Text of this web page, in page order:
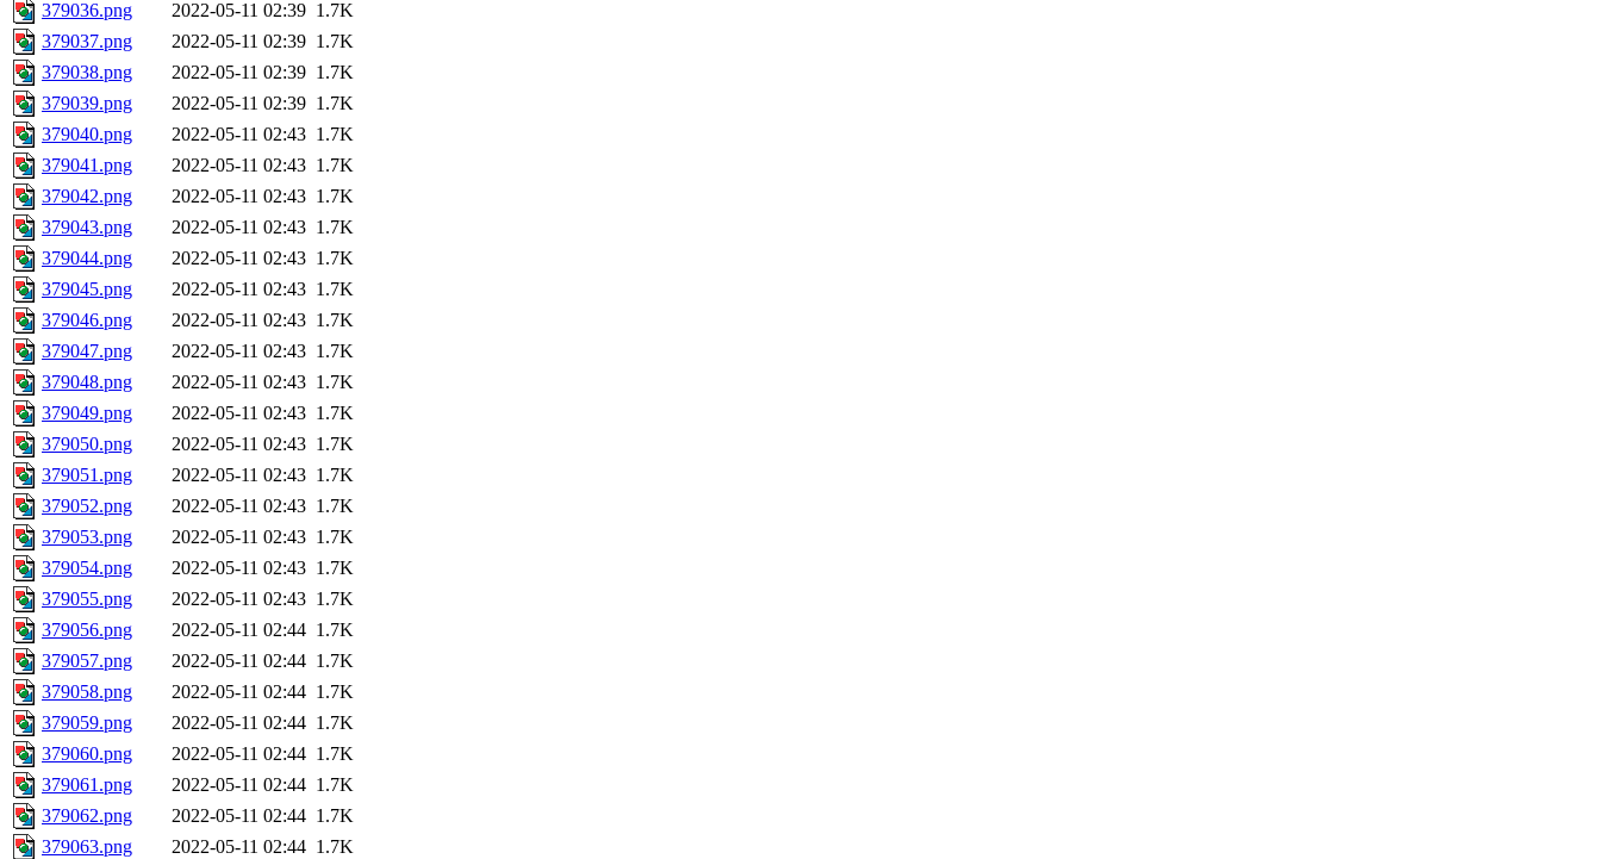
379036.png
2022-05-11 02:39 1.7K
379037.png
2022-05-11 02:39 1.7K
379038.png
2022-05-11 02:39 1.7K
379039.png
2022-05-11 02:39 1.7K
379040.png
2022-05-11 02:43 1.7K
379041.png
2022-05-11 02:43 1.7K
379042.png
2022-05-11 02:43 1.7K
379043.png
2022-05-11 02:43 1.7K
379044.png
2022-05-11 02:43 1.7K
379045.png
2022-05-11 02:43 1.7K
379046.png
2022-05-11 02:43 1.7K
379047.png
2022-05-11 02:43 1.7K
379048.png
2022-05-11 02:43 1.7K
379049.png
2022-05-11 02:43 1.7K
379050.png
2022-05-11 02:43 1.7K
379051.png
2022-05-11 02:43 1.7K
379052.png
2022-05-11 02:43 1.7K
379053.png
2022-05-11 02:43 1.7K
379054.png
2022-05-11 02:43 1.7K
379055.png
2022-05-11 02:43 1.7K
379056.png
2022-05-11 02:44 1.7K
379057.png
2022-05-11 02:44 1.7K
379058.png
2022-05-11 02:44 1.7K
379059.png
2022-05-11 02:44 1.7K
379060.png
2022-05-11 02:44 1.7K
379061.png
2022-05-11 02:44 1.7K
379062.png
2022-05-11 02:44 1.7K
379063.png
2022-05-11 02:44 1.7K